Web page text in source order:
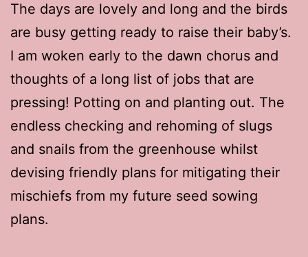
The days are lovely and long and the birds
are busy getting ready to raise their baby’s.
I am woken early to the dawn chorus and
thoughts of a long list of jobs that are
pressing! Potting on and planting out. The
endless checking and rehoming of slugs
and snails from the greenhouse whilst
devising friendly plans for mitigating their
mischiefs from my future seed sowing
plans.